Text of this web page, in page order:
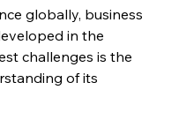
globally, business
in the
challenges is the
of its